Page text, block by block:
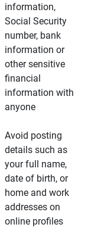
information,
Social Security
number, bank
information or
other sensitive
financial
information with
anyone
Avoid posting
details such as
your full name,
date of birth, or
home and work
addresses on
online profiles